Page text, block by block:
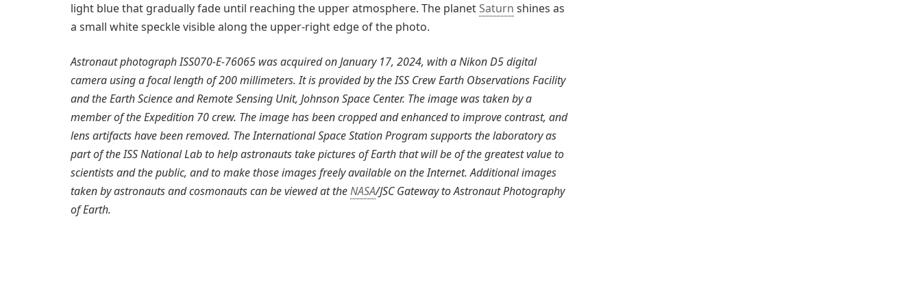
light blue that gradually fade until reaching the upper atmosphere. The planetSaturn shines as
a small white speckle visible along the upper-right edge of the photo.
Astronaut photograph ISS070-E-76065 was acquired on January 17, 2024, with a Nikon D5 digital
camera using a focal length of 200 millimeters. It is provided by the ISS Crew Earth Observations Facility
and the Earth Science and Remote Sensing Unit, Johnson Space Center. The image was taken by a
member of the Expedition 70 crew. The image has been cropped and enhanced to improve contrast, and
lens artifacts have been removed. The International Space Station Program supports the laboratory as
part of the ISS National Lab to help astronauts take pictures of Earth that will be of the greatest value to
scientists and the public, and to make those images freely available on the Internet. Additional images
taken by astronauts and cosmonauts can be viewed at theNASA/JSC Gateway to Astronaut Photography
of Earth.